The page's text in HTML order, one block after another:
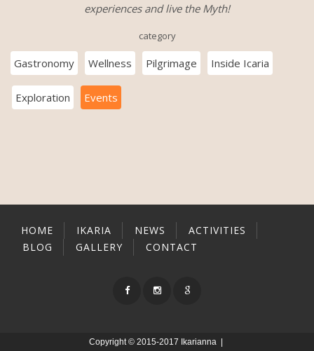
experiences and live the Myth!
category
Gastronomy Wellness Pilgrimage Inside Icaria
Exploration Events
HOME IKARIA NEWS
ACTIVITIES
BLOG
GALLERY CONTACT
Copyright © 2015-2017 Ikarianna |